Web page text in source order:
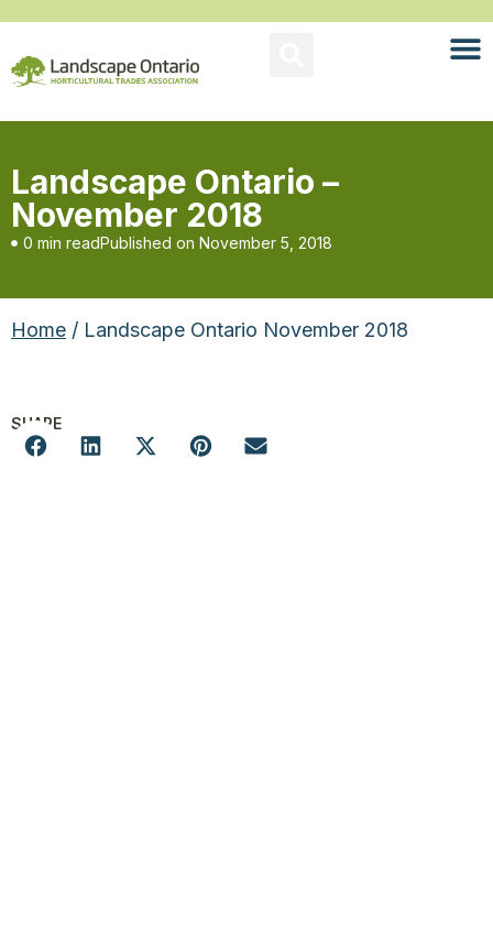
Landscape Ontario –
November 2018
0 min readPublished on November 5, 2018
Home / Landscape Ontario November 2018
SHARE